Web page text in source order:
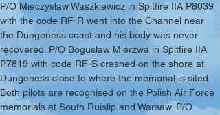
P/O Mieczysław Waszkiewicz in Spitfire IIA P8039
with the code RF-R went into the Channel near
the Dungeness coast and his body was never
recovered. P/O Bogusław Mierzwa in Spitfire IIA
P7819 with code RF-S crashed on the shore at
Dungeness close to where the memorial is sited.
Both pilots are recognised on the Polish Air Force
memorials at South Ruislip and Warsaw. P/O